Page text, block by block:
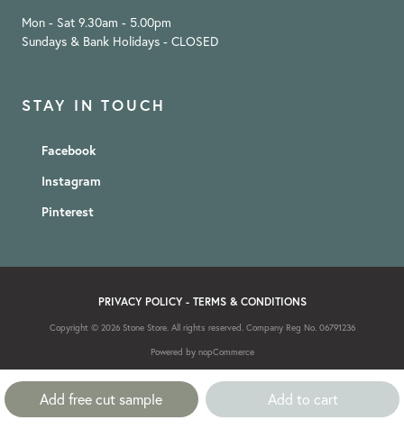
Add free cut sample Add to cart
STAY IN TOUCH
Facebook
Instagram
Pinterest
Mon - Sat 9.30am - 5.00pm
Sundays & Bank Holidays - CLOSED
PRIVACY POLICY - TERMS & CONDITIONS
Copyright © 2026 Stone Store. All rights reserved. Company Reg No. 06791236
Powered by nopCommerce